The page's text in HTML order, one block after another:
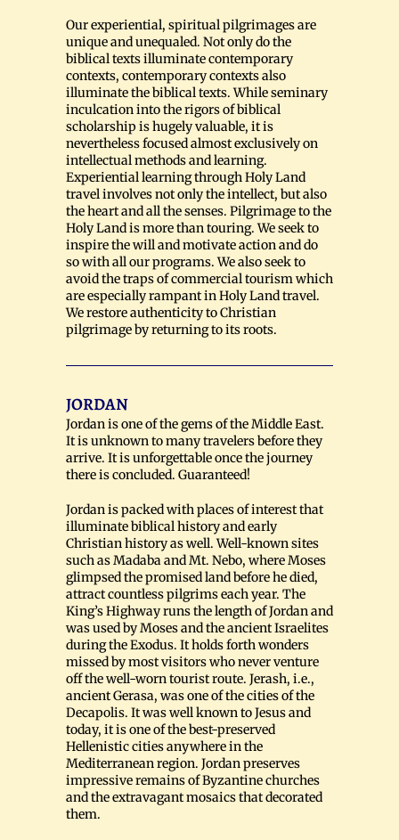
Our experiential, spiritual pilgrimages are
unique and unequaled. Not only do the
biblical texts illuminate contemporary
contexts, contemporary contexts also
illuminate the biblical texts. While seminary
inculcation into the rigors of biblical
scholarship is hugely valuable, it is
nevertheless focused almost exclusively on
intellectual methods and learning.
Experiential learning through Holy Land
travel involves not only the intellect, but also
the heart and all the senses. Pilgrimage to the
Holy Land is more than touring. We seek to
inspire the will and motivate action and do
so with all our programs. We also seek to
avoid the traps of commercial tourism which
are especially rampant in Holy Land travel.
We restore authenticity to Christian
pilgrimage by returning to its roots.
JORDAN
Jordan is one of the gems of the Middle East.
It is unknown to many travelers before they
arrive. It is unforgettable once the journey
there is concluded. Guaranteed!
Jordan is packed with places of interest that
illuminate biblical history and early
Christian history as well. Well-known sites
such as Madaba and Mt. Nebo, where Moses
glimpsed the promised land before he died,
attract countless pilgrims each year. The
King’s Highway runs the length of Jordan and
was used by Moses and the ancient Israelites
during the Exodus. It holds forth wonders
missed by most visitors who never venture
off the well-worn tourist route. Jerash, i.e.,
ancient Gerasa, was one of the cities of the
Decapolis. It was well known to Jesus and
today, it is one of the best-preserved
Hellenistic cities anywhere in the
Mediterranean region. Jordan preserves
impressive remains of Byzantine churches
and the extravagant mosaics that decorated
them.